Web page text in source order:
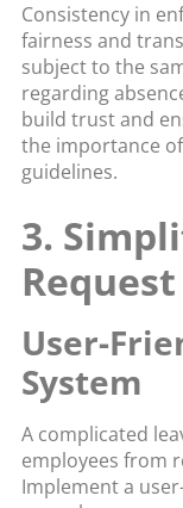
Consistency in
fairness and
subject to the
regarding
build trust and
the importance
guidelines.
3.
User-
System
A complicated
employees from
Implement a